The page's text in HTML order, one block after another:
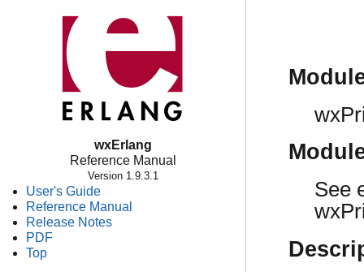
wxErlang
Reference Manual
Version 1.9.3.1
User's Guide
Reference Manual
Release Notes
PDF
Top
See